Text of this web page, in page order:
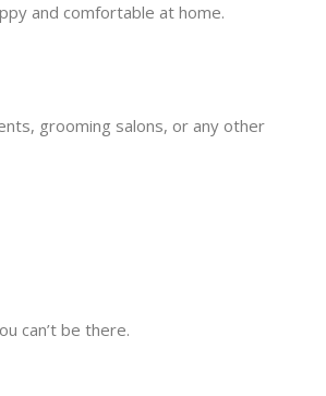
and comfortable at home.
grooming salons, or any other
can’t be there.